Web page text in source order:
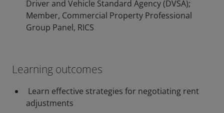
Driver and Vehicle Standard Agency (DVSA);
Member, Commercial Property Professional
Group Panel, RICS
Learning outcomes
Learn effective strategies for negotiating rent
adjustments